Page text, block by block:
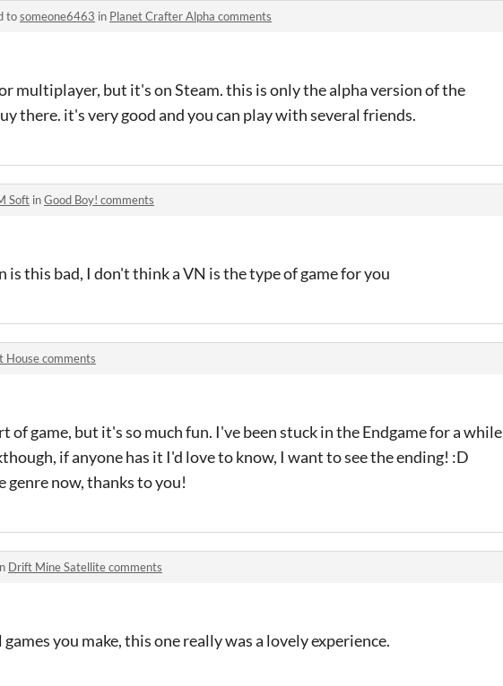
tosomeone6463 in Planet Crafter Alpha comments
multiplayer, but it's on Steam. this is only the alpha version of the
there. it's very good and you can play with several friends.
Soft inGood Boy! comments
this bad, I don't think a VN is the type of game for you
House comments
game, but it's so much fun. I've been stuck in the Endgame for a while
if anyone has it I'd love to know, I want to see the ending! :D
genre now, thanks to you!
Drift Mine Satellite comments
you make, this one really was a lovely experience.